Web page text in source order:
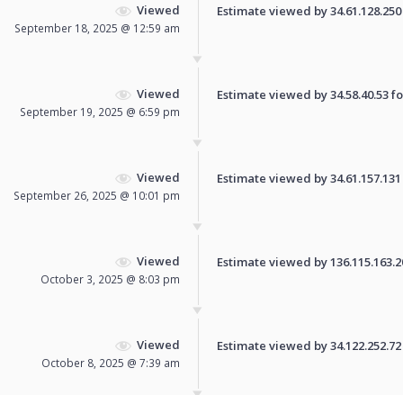
Viewed
September 18, 2025 @ 12:59 am
Estimate viewed by
Viewed
September 19, 2025 @ 6:59 pm
Estimate viewed by 34.58.40.53
Viewed
September 26, 2025 @ 10:01 pm
Estimate viewed by
Viewed
October 3, 2025 @ 8:03 pm
Estimate viewed by
Viewed
October 8, 2025 @ 7:39 am
Estimate viewed by